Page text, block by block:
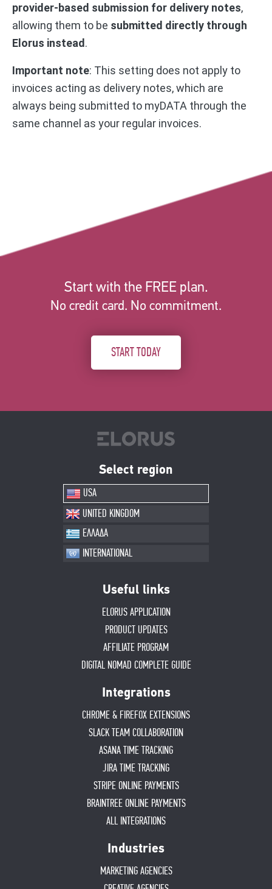
provider-based submission for delivery notes,
allowing them to be submitted directly through
Elorus instead.
Important note: This setting does not apply to
invoices acting as delivery notes, which are
always being submitted to myDATA through the
same channel as your regular invoices.
Start with the FREE plan.
No credit card. No commitment.
START TODAY
Select region
USA
UNITED KINGDOM
ΕΛΛΑΔΑ
INTERNATIONAL
Useful links
ELORUS APPLICATION
PRODUCT UPDATES
AFFILIATE PROGRAM
DIGITAL NOMAD COMPLETE GUIDE
Integrations
CHROME & FIREFOX EXTENSIONS
SLACK TEAM COLLABORATION
ASANA TIME TRACKING
JIRA TIME TRACKING
STRIPE ONLINE PAYMENTS
BRAINTREE ONLINE PAYMENTS
ALL INTEGRATIONS
Industries
MARKETING AGENCIES